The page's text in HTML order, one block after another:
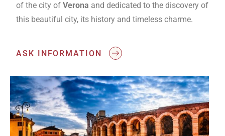
of the city of Verona and dedicated to the discovery of
this beautiful city, its history and timeless charme.
ASK INFORMATION